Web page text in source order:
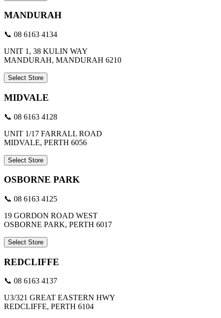
MANDURAH
📞 08 6163 4134
UNIT 1, 38 KULIN WAY
MANDURAH, MANDURAH 6210
Select Store
MIDVALE
📞 08 6163 4128
UNIT 1/17 FARRALL ROAD
MIDVALE, PERTH 6056
Select Store
OSBORNE PARK
📞 08 6163 4125
19 GORDON ROAD WEST
OSBORNE PARK, PERTH 6017
Select Store
REDCLIFFE
📞 08 6163 4137
U3/321 GREAT EASTERN HWY
REDCLIFFE, PERTH 6104